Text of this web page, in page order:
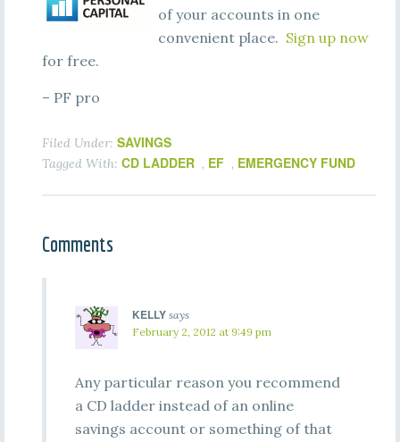
of your accounts in one
convenient place. Sign up now
for free.
– PF pro
Filed Under: SAVINGS
Tagged With: CD LADDER , EF , EMERGENCY FUND
Comments
KELLY says
February 2, 2012 at 9:49 pm
Any particular reason you recommend
a CD ladder instead of an online
savings account or something of that